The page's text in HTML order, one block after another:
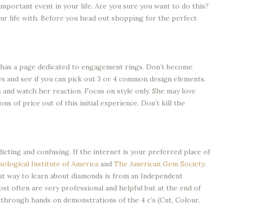
event in your life. Are you sure you want to do this?
life with. Before you head out shopping for the perfect
a page dedicated to engagement rings. Don’t become
see if you can pick out 3 or 4 common design elements.
watch her reaction. Focus on style only. She may love
of price out of this initial experience. Don’t kill the
and confusing. If the internet is your preferred place of
Institute of America and The American Gem Society.
to learn about diamonds is from an Independent
often are very professional and helpful but at the end of
hands on demonstrations of the 4 c’s (Cut, Colour,